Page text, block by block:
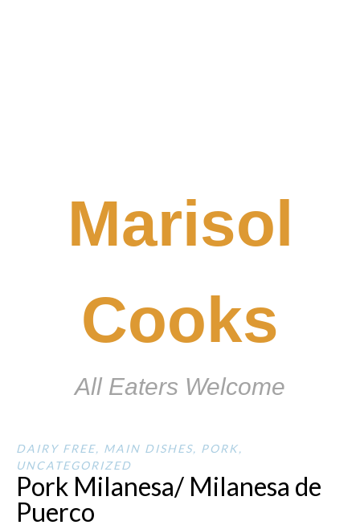
Marisol
Cooks
All Eaters Welcome
DAIRY FREE, MAIN DISHES, PORK,
UNCATEGORIZED
Pork Milanesa/ Milanesa de
Puerco